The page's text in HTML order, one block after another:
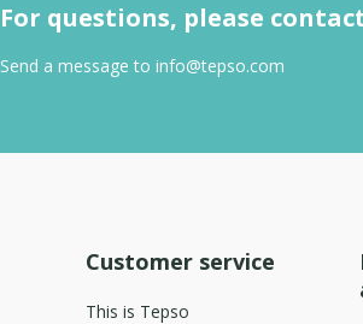
For questions, please
Send a message to info@tepso.com
Customer service
This is Tepso